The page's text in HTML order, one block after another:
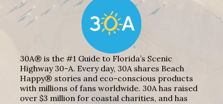
30A® is the #1 Guide to Florida’s Scenic
Highway 30-A. Every day, 30A shares Beach
Happy® stories and eco-conscious products
with millions of fans worldwide. 30A has raised
over $3 million for coastal charities, and has